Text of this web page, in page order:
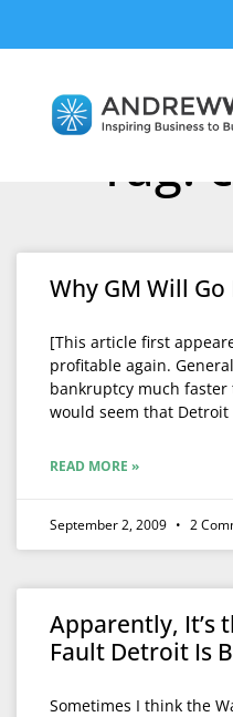
Tag:
Why GM Will
[This article first
profitable again.
bankruptcy much
would seem that Detroit
READ MORE »
September 2, 2009 2
Apparently, It’s
Fault Detroit Is
Sometimes I think the